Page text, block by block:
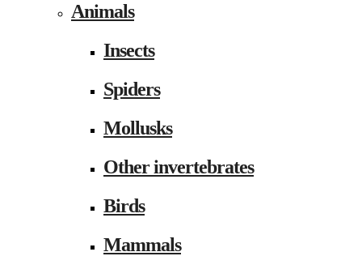
Animals
Insects
Spiders
Mollusks
Other invertebrates
Birds
Mammals